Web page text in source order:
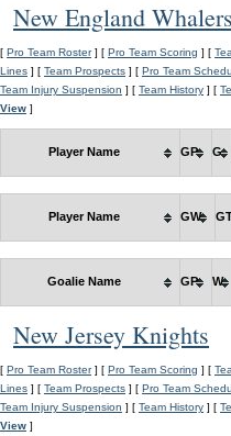
New England Whalers
[ Pro Team Roster] [ Pro Team Scoring ] [
Lines ] [ Team Prospects ] [ Pro Team
Team Injury Suspension ] [ Team History ] [
View ]
Player Name GP G
Player Name GW
Goalie Name GP W
New Jersey Knights
[ Pro Team Roster] [ Pro Team Scoring ] [
Lines ] [ Team Prospects ] [ Pro Team
Team Injury Suspension ] [ Team History ] [
View ]